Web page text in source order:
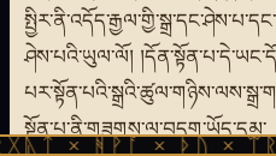
ཤེས་པའི་ཡུལ་ལོ།
སྟོན་པ་ནི་གཟུགས་ལ་བདག་ཡོད་དམ་
× ᚦᚢ × ᛠᚱᛏ ×